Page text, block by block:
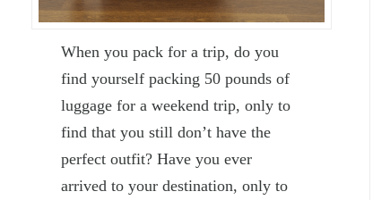
When you pack for a trip, do you
find yourself packing 50 pounds of
luggage for a weekend trip, only to
find that you still don’t have the
perfect outfit? Have you ever
arrived to your destination, only to